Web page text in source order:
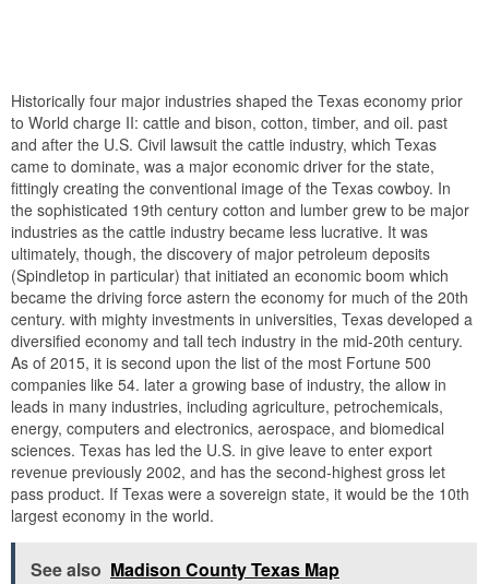
Historically four major industries shaped the Texas economy prior
to World charge II: cattle and bison, cotton, timber, and oil. past
and after the U.S. Civil lawsuit the cattle industry, which Texas
came to dominate, was a major economic driver for the state,
fittingly creating the conventional image of the Texas cowboy. In
the sophisticated 19th century cotton and lumber grew to be major
industries as the cattle industry became less lucrative. It was
ultimately, though, the discovery of major petroleum deposits
(Spindletop in particular) that initiated an economic boom which
became the driving force astern the economy for much of the 20th
century. with mighty investments in universities, Texas developed a
diversified economy and tall tech industry in the mid-20th century.
As of 2015, it is second upon the list of the most Fortune 500
companies like 54. later a growing base of industry, the allow in
leads in many industries, including agriculture, petrochemicals,
energy, computers and electronics, aerospace, and biomedical
sciences. Texas has led the U.S. in give leave to enter export
revenue previously 2002, and has the second-highest gross let
pass product. If Texas were a sovereign state, it would be the 10th
largest economy in the world.
See also Madison County Texas Map